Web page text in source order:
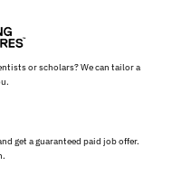
or scholars? We can tailor a
get a guaranteed paid job offer.